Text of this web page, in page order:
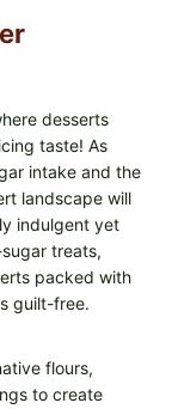
desserts
taste! As
intake and the
landscape will
indulgent yet
treats,
packed with
guilt-free.
flours,
to create